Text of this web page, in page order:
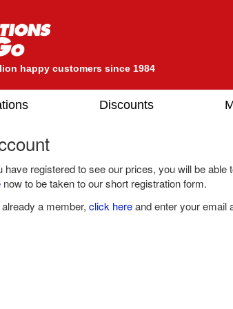
happy customers since 1984
Discounts
have registered to see our prices, you will be
now to be taken to our short registration form.
a member, click hereand enter your email